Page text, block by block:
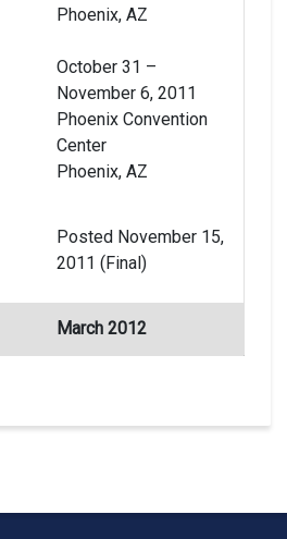
Phoenix, AZ
October 31 –
November 6, 2011
Phoenix Convention
Center
Phoenix, AZ
Posted November 15,
2011 (Final)
March 2012